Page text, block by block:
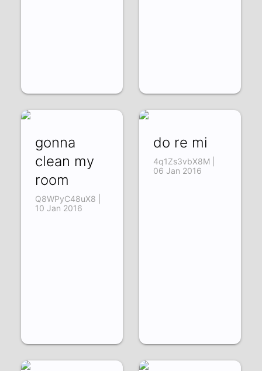
gonna
clean my
room
Q8WPyC48uX8 |
10 Jan 2016
do re mi
4q1Zs3vbX8M |
06 Jan 2016